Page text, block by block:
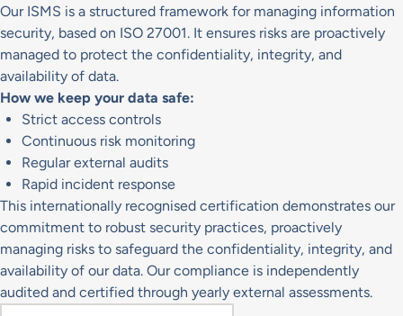
Our ISMS is a structured framework for managing information
security, based on ISO 27001. It ensures risks are proactively
managed to protect the confidentiality, integrity, and
availability of data.
How we keep your data safe:
Strict access controls
Continuous risk monitoring
Regular external audits
Rapid incident response
This internationally recognised certification demonstrates our
commitment to robust security practices, proactively
managing risks to safeguard the confidentiality, integrity, and
availability of our data. Our compliance is independently
audited and certified through yearly external assessments.